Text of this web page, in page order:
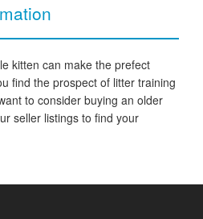
kitten can make the prefect
find the prospect of litter training
to consider buying an older
seller listings to find your